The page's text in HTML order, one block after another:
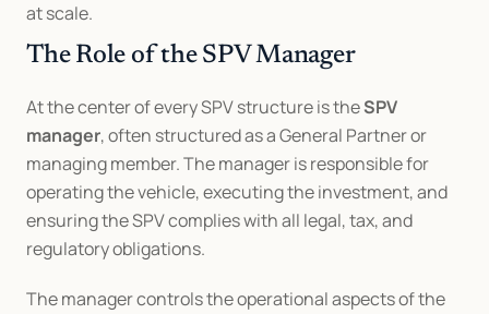
at scale.
The Role of the SPV Manager
At the center of every SPV structure is the SPV
manager, often structured as a General Partner or
managing member. The manager is responsible for
operating the vehicle, executing the investment, and
ensuring the SPV complies with all legal, tax, and
regulatory obligations.
The manager controls the operational aspects of the